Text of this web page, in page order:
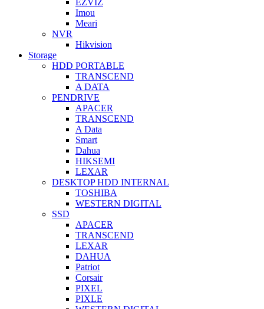
Imou
Meari
NVR
Hikvision
Storage
HDD PORTABLE
TRANSCEND
A DATA
PENDRIVE
APACER
TRANSCEND
A Data
Smart
Dahua
HIKSEMI
LEXAR
DESKTOP HDD INTERNAL
TOSHIBA
WESTERN DIGITAL
SSD
APACER
TRANSCEND
LEXAR
DAHUA
Patriot
Corsair
PIXEL
PIXLE